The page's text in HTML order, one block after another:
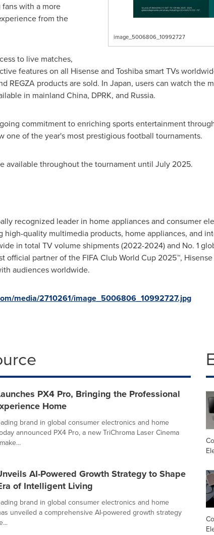
image_5006806_10992727
with a more
from the
to live matches,
features on all Hisense and Toshiba smart TVs
REGZA products are sold. In Japan, users can watch the
in mainland China, DPRK, and Russia.
commitment to enriching sports entertainment
one of the year's most prestigious football tournaments.
available throughout the tournament until July 2025.
recognized leader in home appliances and consumer
quality multimedia products, home appliances, and
in total TV volume shipments (2022-2024) and No. 1
official partner of the FIFA Club World Cup 2025™,
audiences worldwide.
media/2710261/image_5006806_10992727.jpg
PX4 Pro, Bringing the Professional
Home
brand in global consumer electronics and home
announced PX4 Pro, a new TriChroma Laser Cinema
AI-Powered Growth Strategy to Shape
of Intelligent Living
brand in global consumer electronics and home
unveiled a comprehensive AI-powered growth strategy